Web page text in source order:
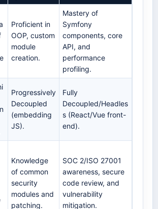
Proficient in
OOP, custom
module
creation.
Mastery of
Symfony
components, core
API, and
performance
profiling.
Progressively
Decoupled
(embedding
JS).
Fully
Decoupled/Headles
s (React/Vue front-
end).
Knowledge
of common
security
modules and
patching.
SOC 2/ISO 27001
awareness, secure
code review, and
vulnerability
mitigation.